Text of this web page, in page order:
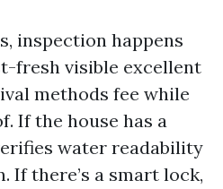
inspection happens
fresh visible excellent
methods fee while
If the house has a
water readability
If there’s a smart lock,